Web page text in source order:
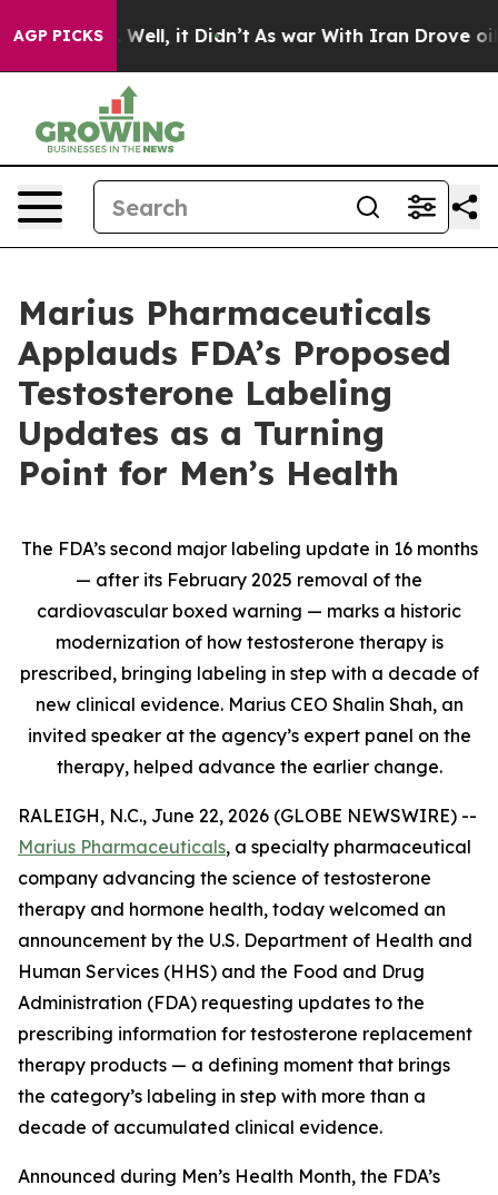
AGP PICKS
40%. Well, it Didn’t As war With Iran Drove oil
Marius Pharmaceuticals
Applauds FDA’s Proposed
Testosterone Labeling
Updates as a Turning
Point for Men’s Health
The FDA’s second major labeling update in 16 months
— after its February 2025 removal of the
cardiovascular boxed warning — marks a historic
modernization of how testosterone therapy is
prescribed, bringing labeling in step with a decade of
new clinical evidence. Marius CEO Shalin Shah, an
invited speaker at the agency’s expert panel on the
therapy, helped advance the earlier change.
RALEIGH, N.C., June 22, 2026 (GLOBE NEWSWIRE) --
Marius Pharmaceuticals, a specialty pharmaceutical
company advancing the science of testosterone
therapy and hormone health, today welcomed an
announcement by the U.S. Department of Health and
Human Services (HHS) and the Food and Drug
Administration (FDA) requesting updates to the
prescribing information for testosterone replacement
therapy products — a defining moment that brings
the category’s labeling in step with more than a
decade of accumulated clinical evidence.
Announced during Men’s Health Month, the FDA’s